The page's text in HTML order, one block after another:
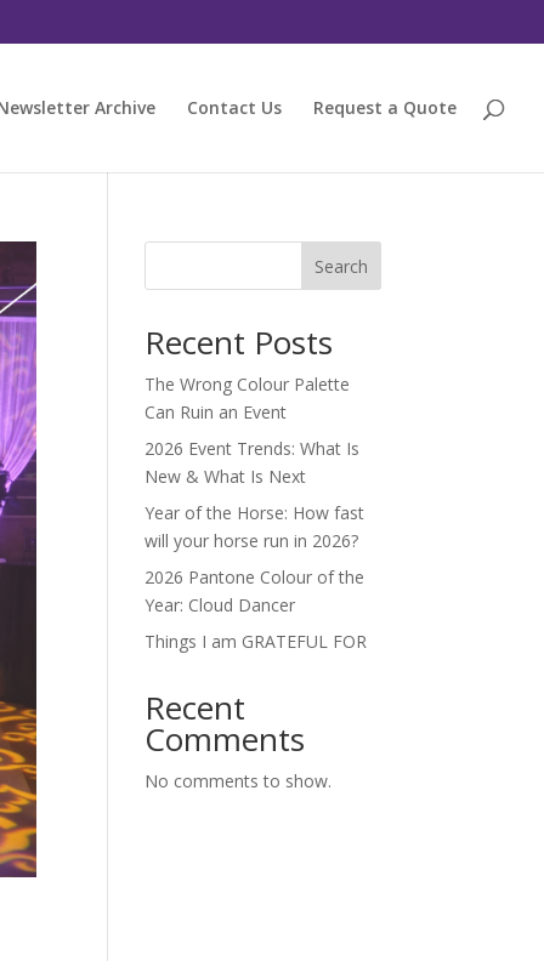
Archive Contact Us Request a Quote
Search
Recent Posts
The Wrong Colour Palette
Can Ruin an Event
2026 Event Trends: What Is
New & What Is Next
Year of the Horse: How fast
will your horse run in 2026?
2026 Pantone Colour of the
Year: Cloud Dancer
Things I am GRATEFUL FOR
Recent
Comments
No comments to show.